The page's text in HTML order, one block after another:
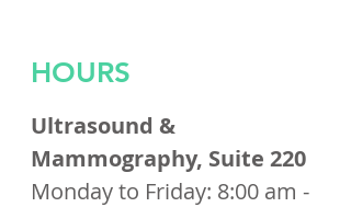
HOURS
Ultrasound &
Mammography, Suite 220
Monday to Friday: 8:00 am -